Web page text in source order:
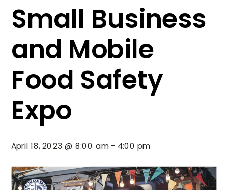
Small Business
and Mobile
Food Safety
Expo
April 18, 2023 @ 8:00 am - 4:00 pm